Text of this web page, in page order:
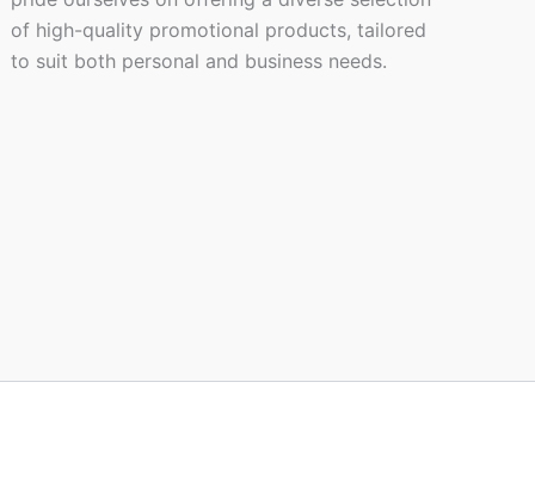
of high-quality promotional products, tailored
to suit both personal and business needs.